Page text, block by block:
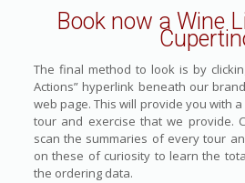
Book now a Wine
The final method to look is by
Actions” hyperlink beneath our
web page. This will provide you with
tour and exercise that we provide.
scan the summaries of every tour
on these of curiosity to learn the
the ordering data.